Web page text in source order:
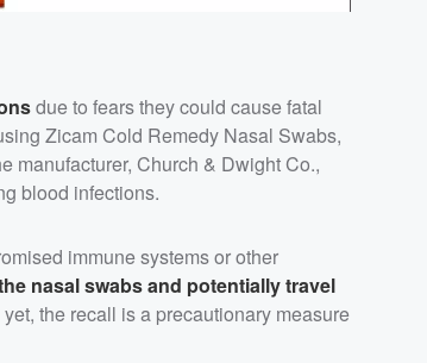
due to fears they could cause fatal
Zicam Cold Remedy Nasal Swabs,
manufacturer, Church & Dwight Co.,
blood infections.
immune systems or other
nasal swabs and potentially travel
the recall is a precautionary measure